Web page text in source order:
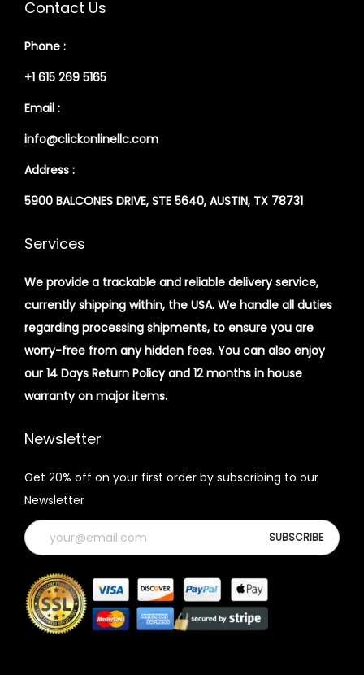
Contact Us
Phone :
+1 615 269 5165
Email :
info@clickonlinellc.com
Address :
5900 BALCONES DRIVE, STE 5640, AUSTIN, TX 78731
Services
We provide a trackable and reliable delivery service,
currently shipping within, the USA. We handle all duties
regarding processing shipments, to ensure you are
worry-free from any hidden fees. You can also enjoy
our 14 Days Return Policy and 12 months in house
warranty on major items.
Newsletter
Get 20% off on your first order by subscribing to our
Newsletter